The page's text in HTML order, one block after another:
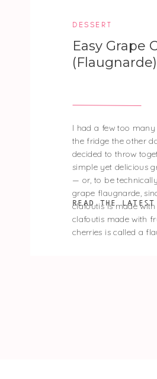
Easy Grape
(Flaugnarde)
I had a few too
the fridge the other
decided to throw
simple yet delicious
— or, to be
grape flaugnarde,
clafoutis is made
clafoutis made with
cherries is called a
DESSERT
READ THE LATEST